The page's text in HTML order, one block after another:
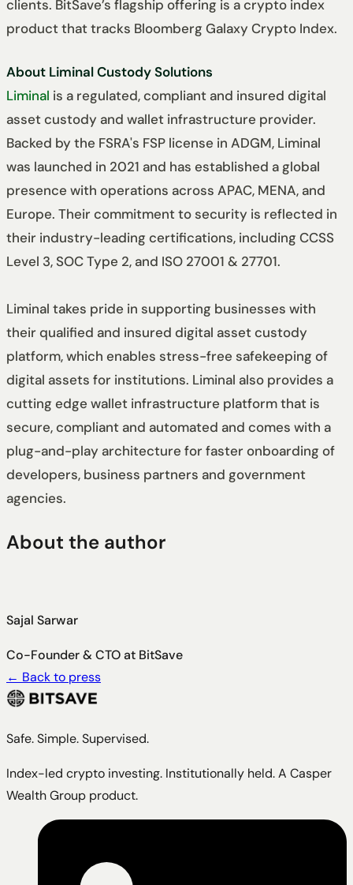
clients. BitSave’s flagship offering is a crypto index
product that tracks Bloomberg Galaxy Crypto Index.
About Liminal Custody Solutions
Liminal is a regulated, compliant and insured digital
asset custody and wallet infrastructure provider.
Backed by the FSRA's FSP license in ADGM, Liminal
was launched in 2021 and has established a global
presence with operations across APAC, MENA, and
Europe. Their commitment to security is reflected in
their industry-leading certifications, including CCSS
Level 3, SOC Type 2, and ISO 27001 & 27701.
Liminal takes pride in supporting businesses with
their qualified and insured digital asset custody
platform, which enables stress-free safekeeping of
digital assets for institutions. Liminal also provides a
cutting edge wallet infrastructure platform that is
secure, compliant and automated and comes with a
plug-and-play architecture for faster onboarding of
developers, business partners and government
agencies.
About the author
Sajal Sarwar
Co-Founder & CTO at BitSave
← Back to press
Safe. Simple. Supervised.
Index-led crypto investing. Institutionally held. A Casper
Wealth Group product.